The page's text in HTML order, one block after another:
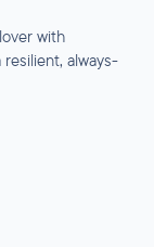
with
always-